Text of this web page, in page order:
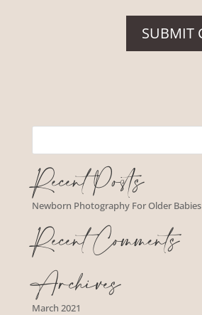
Recent Posts
Newborn Photography For Older Babies
Recent Comments
Archives
March 2021